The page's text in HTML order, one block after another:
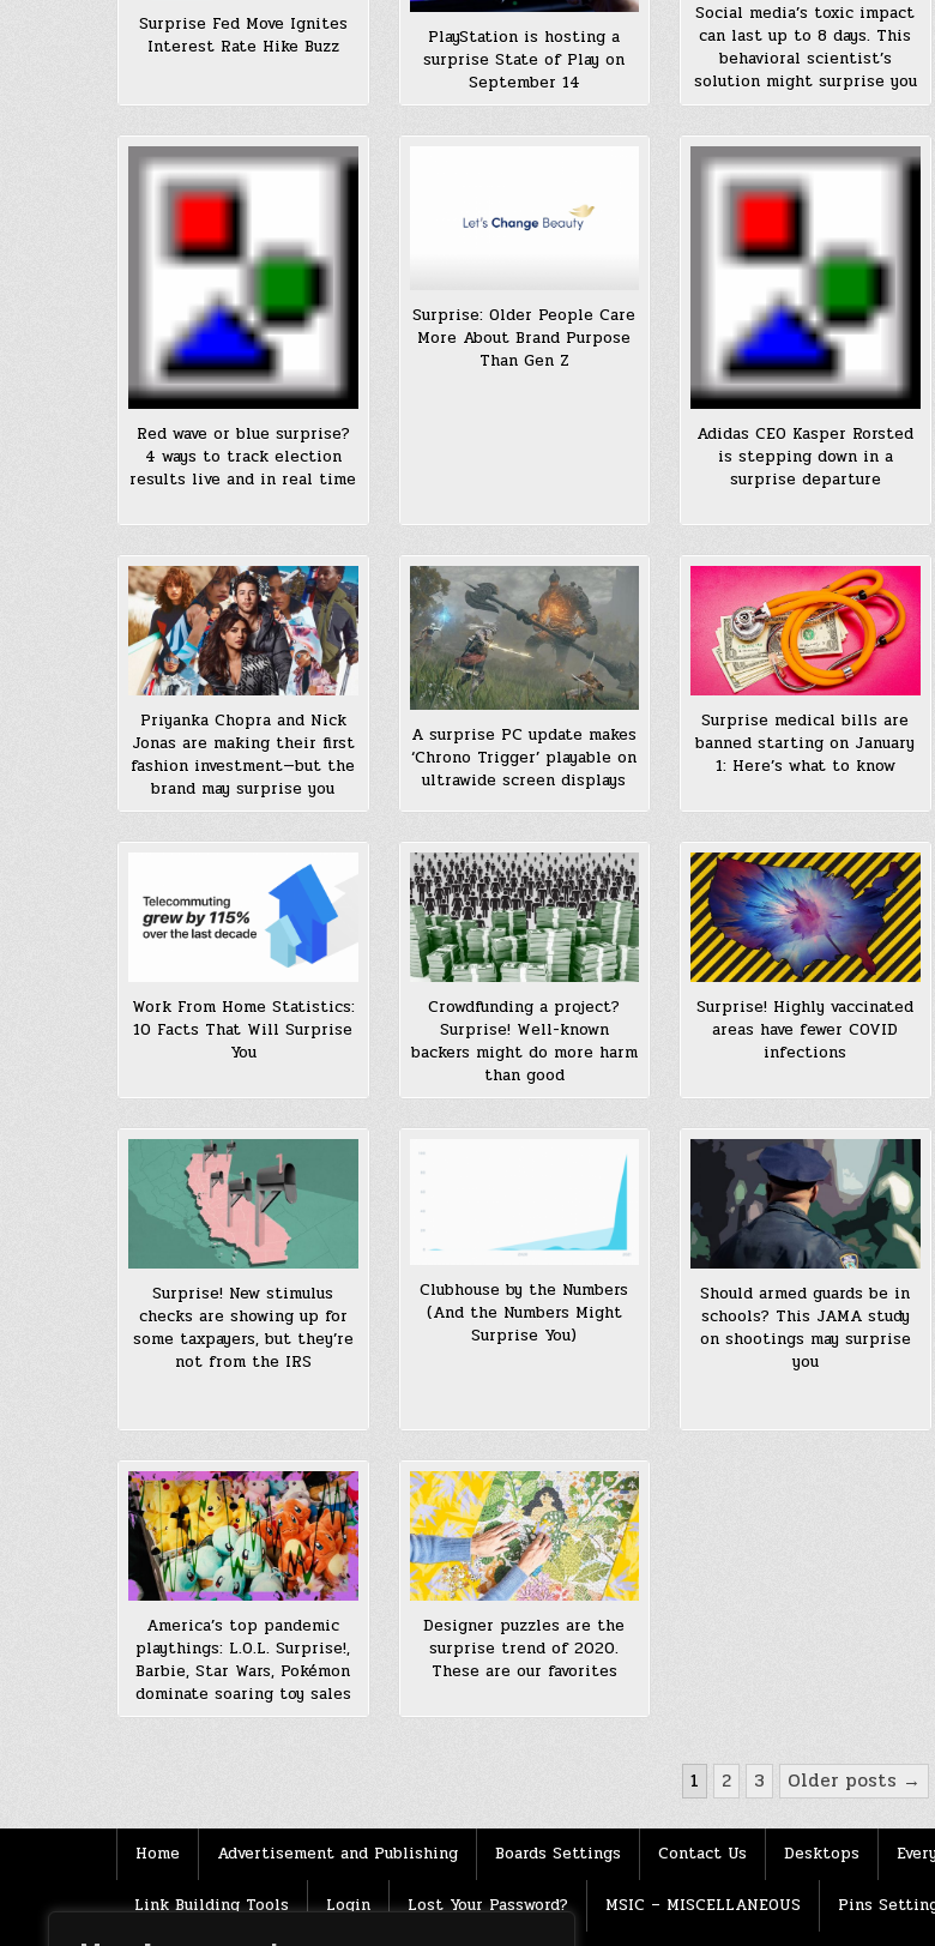
Surprise Fed Move Ignites
Interest Rate Hike Buzz
PlayStation is hosting a
surprise State of Play on
September 14
Social media’s toxic impact
can last up to 8 days. This
behavioral scientist’s
solution might surprise you
Red wave or blue surprise?
4 ways to track election
results live and in real time
Surprise: Older People Care
More About Brand Purpose
Than Gen Z
Adidas CEO Kasper Rorsted
is stepping down in a
surprise departure
Priyanka Chopra and Nick
Jonas are making their first
fashion investment—but the
brand may surprise you
A surprise PC update makes
‘Chrono Trigger’ playable on
ultrawide screen displays
Surprise medical bills are
banned starting on January
1: Here’s what to know
Work From Home Statistics:
10 Facts That Will Surprise
You
Crowdfunding a project?
Surprise! Well-known
backers might do more harm
than good
Surprise! Highly vaccinated
areas have fewer COVID
infections
Surprise! New stimulus
checks are showing up for
some taxpayers, but they’re
not from the IRS
Clubhouse by the Numbers
(And the Numbers Might
Surprise You)
Should armed guards be in
schools? This JAMA study
on shootings may surprise
you
America’s top pandemic
playthings: L.O.L. Surprise!,
Barbie, Star Wars, Pokémon
dominate soaring toy sales
Designer puzzles are the
surprise trend of 2020.
These are our favorites
1 2 3 Older posts →
Home Advertisement and Publishing Boards Settings Contact Us Desktops
Link Building Tools Login Lost Your Password? MSIC – MISCELLANEOUS Pins